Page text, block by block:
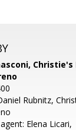
Rubnitz,
Elena Licari,